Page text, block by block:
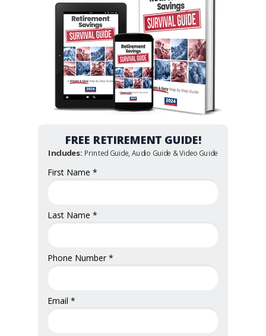
First Name *
Last Name *
Phone Number *
Email *
FREE RETIREMENT GUIDE!
Includes: Printed Guide, Audio Guide & Video Guide